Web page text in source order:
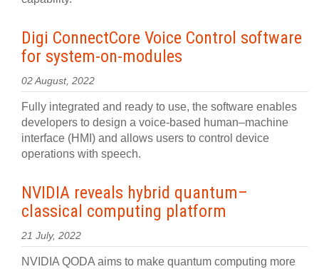
Digi ConnectCore Voice Control software
for system-on-modules
02 August, 2022
Fully integrated and ready to use, the software enables
developers to design a voice-based human–machine
interface (HMI) and allows users to control device
operations with speech.
NVIDIA reveals hybrid quantum–
classical computing platform
21 July, 2022
NVIDIA QODA aims to make quantum computing more